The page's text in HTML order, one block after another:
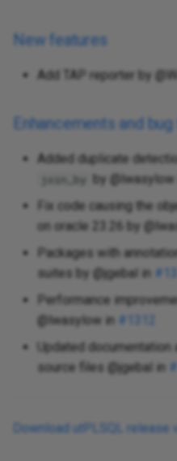
New features
Add TAP reporter by
Enhancements and
Added duplicate
join_by by @lwasylow
Fix code causing the
on oracle 23.26 by
Packages with
suites by @jgebal in
Performance
@lwasylow in #1312
Updated
source files @jgebal in
Download utPLSQL release